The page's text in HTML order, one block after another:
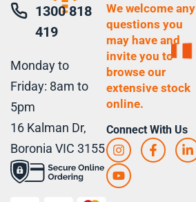
1300 818
419
Monday to
Friday: 8am to
5pm
16 Kalman Dr,
Boronia VIC 3155
We welcome any
questions you
may have and
invite you to
browse our
extensive stock
online.
Connect With Us